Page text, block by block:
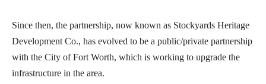
Since then, the partnership, now known as Stockyards Heritage
Development Co., has evolved to be a public/private partnership
with the City of Fort Worth, which is working to upgrade the
infrastructure in the area.